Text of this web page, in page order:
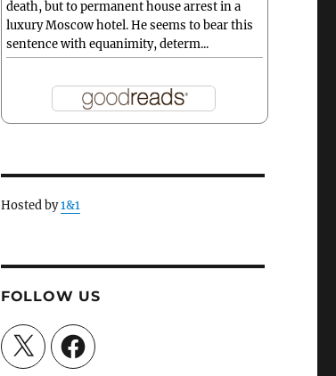
death, but to permanent house arrest in a
luxury Moscow hotel. He seems to bear this
sentence with equanimity, determ...
Hosted by1&1
FOLLOW US
X Facebook